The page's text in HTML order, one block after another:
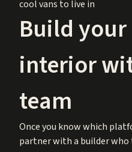
cool vans to live in
Build
interior
team
Once you know which
partner with a builder